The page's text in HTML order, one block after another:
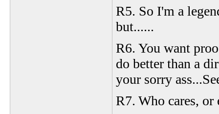
R5. So I'm a
but......
R6. You want
do better than a
your sorry
R7. Who cares, or